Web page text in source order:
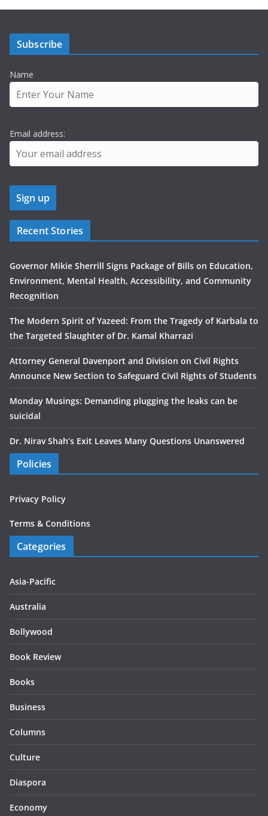
Subscribe
Name
Email address:
Recent Stories
Governor Mikie Sherrill Signs Package of Bills on Education,
Environment, Mental Health, Accessibility, and Community
Recognition
The Modern Spirit of Yazeed: From the Tragedy of Karbala to
the Targeted Slaughter of Dr. Kamal Kharrazi
Attorney General Davenport and Division on Civil Rights
Announce New Section to Safeguard Civil Rights of Students
Monday Musings: Demanding plugging the leaks can be
suicidal
Dr. Nirav Shah’s Exit Leaves Many Questions Unanswered
Policies
Privacy Policy
Terms & Conditions
Categories
Asia-Pacific
Australia
Bollywood
Book Review
Books
Business
Columns
Culture
Diaspora
Economy